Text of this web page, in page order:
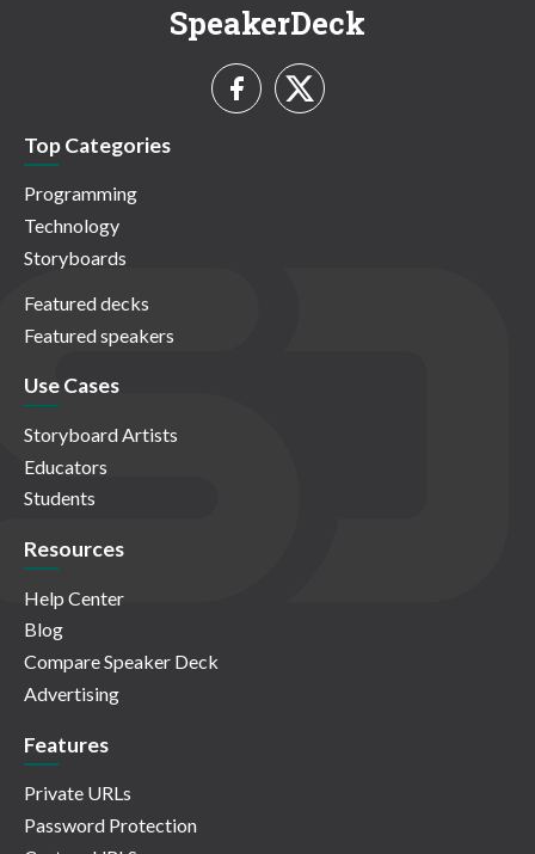
SpeakerDeck
Top Categories
Programming
Technology
Storyboards
Featured decks
Featured speakers
Use Cases
Storyboard Artists
Educators
Students
Resources
Help Center
Blog
Compare Speaker Deck
Advertising
Features
Private URLs
Password Protection